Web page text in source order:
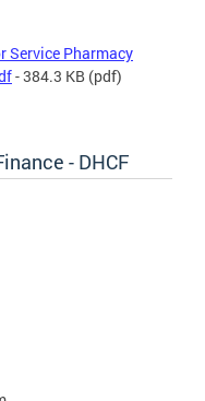
Service Pharmacy
- 384.3 KB (pdf)
- DHCF